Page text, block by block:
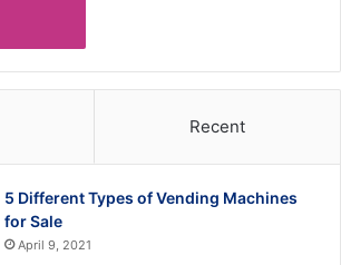
Recent
5 Different Types of Vending Machines
for Sale
April 9, 2021